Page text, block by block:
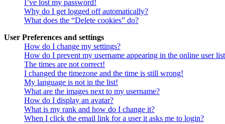
I’ve lost my password!
Why do I get logged off automatically?
What does the “Delete cookies” do?
User Preferences and settings
How do I change my settings?
How do I prevent my username appearing in the online user
The times are not correct!
I changed the timezone and the time is still wrong!
My language is not in the list!
What are the images next to my username?
How do I display an avatar?
What is my rank and how do I change it?
When I click the email link for a user it asks me to login?